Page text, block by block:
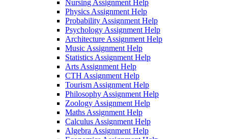
Nursing Assignment Help
Physics Assignment Help
Probability Assignment Help
Psychology Assignment Help
Architecture Assignment Help
Music Assignment Help
Statistics Assignment Help
Arts Assignment Help
CTH Assignment Help
Tourism Assignment Help
Philosophy Assignment Help
Zoology Assignment Help
Maths Assignment Help
Calculus Assignment Help
Algebra Assignment Help